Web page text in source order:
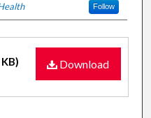
Follow
Download